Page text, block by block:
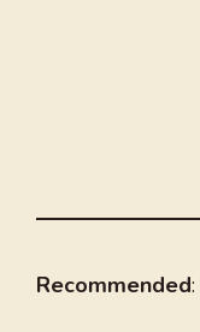
Recommended: